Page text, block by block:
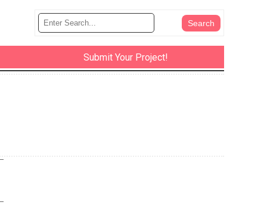
Submit Your Project!